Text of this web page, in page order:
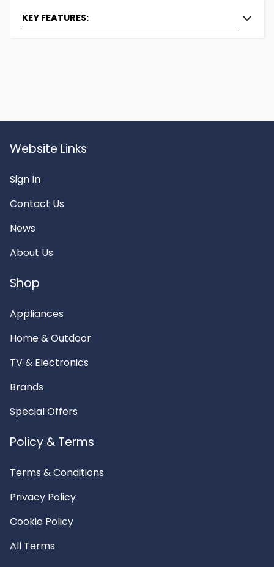
KEY FEATURES:
Height (in cm):
18
Website Links
Sign In
Contact Us
News
About Us
Shop
Appliances
Home & Outdoor
TV & Electronics
Brands
Special Offers
Policy & Terms
Terms & Conditions
Privacy Policy
Cookie Policy
All Terms